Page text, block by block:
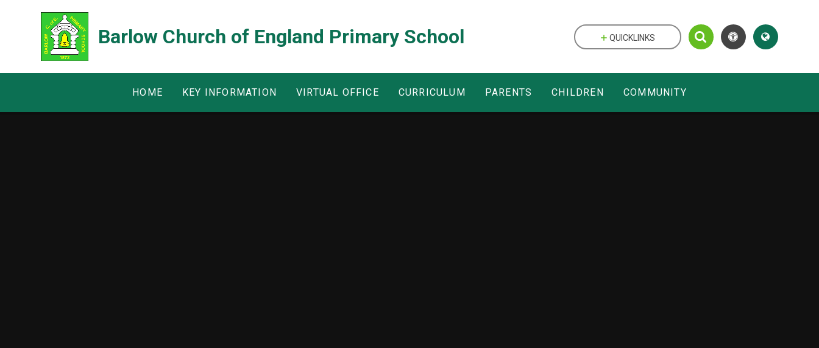
Barlow Church of England Primary School
HOME KEY INFORMATION VIRTUAL OFFICE CURRICULUM PARENTS CHILDREN COMMUNITY
QUICKLINKS